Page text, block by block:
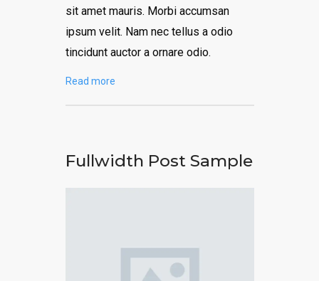
sit amet mauris. Morbi accumsan
ipsum velit. Nam nec tellus a odio
tincidunt auctor a ornare odio.
Read more
Fullwidth Post Sample